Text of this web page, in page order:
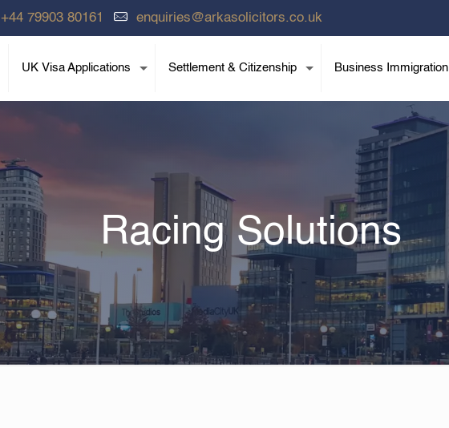
+44 79903 80161 enquiries@arkasolicitors.co.uk
UK Visa Applications Settlement & Citizenship Business Immigration
Racing Solutions